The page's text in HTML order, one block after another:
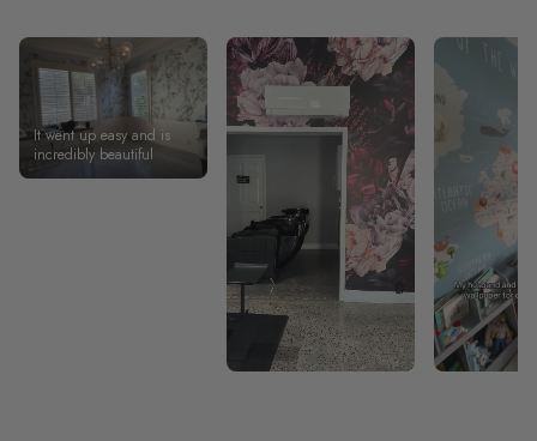
It went up easy and is
incredibly beautiful